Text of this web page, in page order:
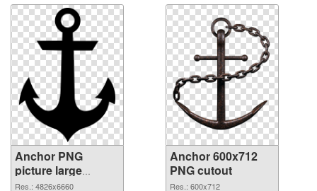
Anchor PNG
picture large
resolution
Res.: 4826x6660
Anchor 600x712
PNG cutout
Res.: 600x712